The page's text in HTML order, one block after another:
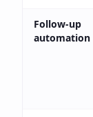
Follow-up
automation